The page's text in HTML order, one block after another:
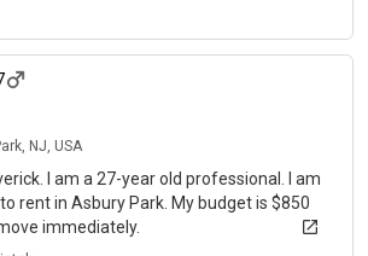
NJ, USA
I am a 27-year old professional. I am
rent in Asbury Park. My budget is $850
immediately.